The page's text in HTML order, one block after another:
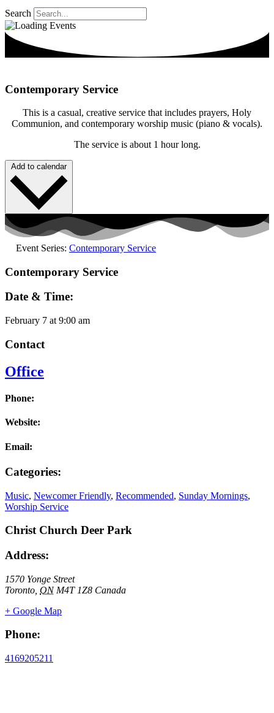
Search
Contemporary Service
This is a casual, creative service that includes prayers, Holy
Communion, and contemporary worship music (piano & vocals).
The service is about 1 hour long.
Add to calendar
Event Series: Contemporary Service
Contemporary Service
Date & Time:
February 7 at 9:00 am
Contact
Office
Phone:
Website:
Email:
Categories:
Music, Newcomer Friendly, Recommended, Sunday Mornings,
Worship Service
Christ Church Deer Park
Address:
1570 Yonge Street
Toronto ON M4T 1Z8 Canada
+ Google Map
Phone:
4169205211